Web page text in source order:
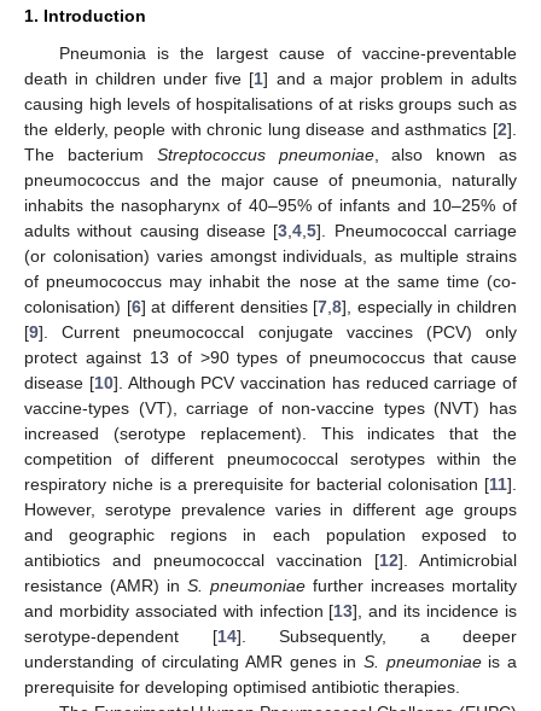
1. Introduction
Pneumonia is the largest cause of vaccine-preventable
death in children under five [1] and a major problem in adults
causing high levels of hospitalisations of at risks groups such as
the elderly, people with chronic lung disease and asthmatics [2].
The bacterium Streptococcus pneumoniae, also known as
pneumococcus and the major cause of pneumonia, naturally
inhabits the nasopharynx of 40–95% of infants and 10–25% of
adults without causing disease [3 ,4 ,5]. Pneumococcal carriage
(or colonisation) varies amongst individuals, as multiple strains
of pneumococcus may inhabit the nose at the same time (co-
colonisation) [6] at different densities [7 ,8], especially in children
[9]. Current pneumococcal conjugate vaccines (PCV) only
protect against 13 of >90 types of pneumococcus that cause
disease [10]. Although PCV vaccination has reduced carriage of
vaccine-types (VT), carriage of non-vaccine types (NVT) has
increased (serotype replacement). This indicates that the
competition of different pneumococcal serotypes within the
respiratory niche is a prerequisite for bacterial colonisation [11].
However, serotype prevalence varies in different age groups
and geographic regions in each population exposed to
antibiotics and pneumococcal vaccination [12]. Antimicrobial
resistance (AMR) in S. pneumoniae further increases mortality
and morbidity associated with infection [13], and its incidence is
serotype-dependent [14]. Subsequently, a deeper
understanding of circulating AMR genes in S. pneumoniaeis a
prerequisite for developing optimised antibiotic therapies.